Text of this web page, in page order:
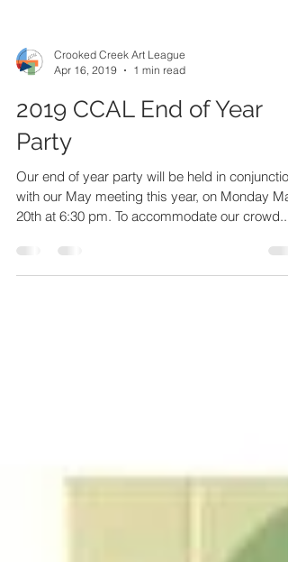
Crooked Creek Art League
Apr 16, 2019
2019 CCAL End of Year
Party
with our May meeting this year, on Monday
20th at 6:30 pm. To accommodate our crowd...